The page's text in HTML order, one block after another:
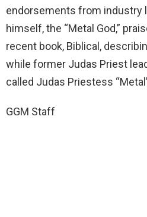
endorsements from industry
himself, the “Metal God,”
recent book, Biblical,
while former Judas Priest
called Judas Priestess
GGM Staff